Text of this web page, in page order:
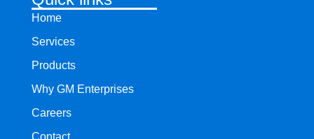
Home
Services
Products
Why GM Enterprises
Careers